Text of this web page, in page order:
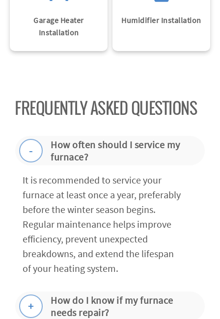
Garage Heater
Installation
Humidifier Installation
FREQUENTLY ASKED QUESTIONS
How often should I service my
furnace?
It is recommended to service your
furnace at least once a year, preferably
before the winter season begins.
Regular maintenance helps improve
efficiency, prevent unexpected
breakdowns, and extend the lifespan
of your heating system.
How do I know if my furnace
needs repair?